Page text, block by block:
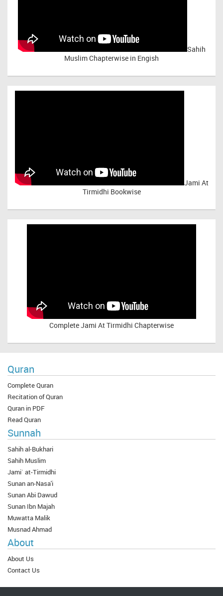
Sahih
Muslim Chapterwise in Engish
Jami At
Tirmidhi Bookwise
CompleteJami At Tirmidhi Chapterwise
Quran
Complete Quran
Recitation of Quran
Quran in PDF
Read Quran
Sunnah
Sahih al-Bukhari
Sahih Muslim
Jami` at-Tirmidhi
Sunan an-Nasa'i
Sunan Abi Dawud
Sunan Ibn Majah
Muwatta Malik
Musnad Ahmad
About
About Us
Contact Us